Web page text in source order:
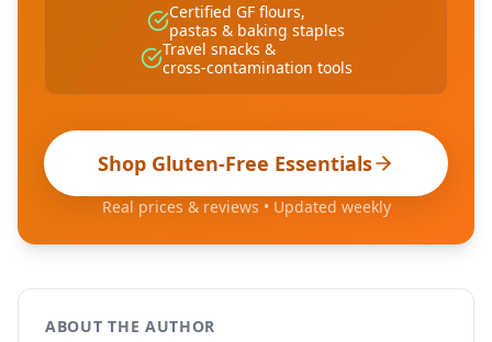
Certified GF flours,
pastas & baking staples
Travel snacks &
cross-contamination tools
Shop Gluten-Free Essentials
Real prices & reviews • Updated weekly
ABOUT THE AUTHOR